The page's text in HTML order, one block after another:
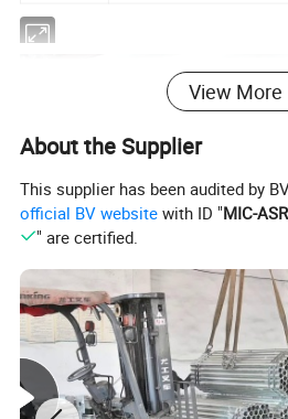
View More
About the Supplier
This supplier has been audited by
official BV website with ID "MIC-
" are certified.